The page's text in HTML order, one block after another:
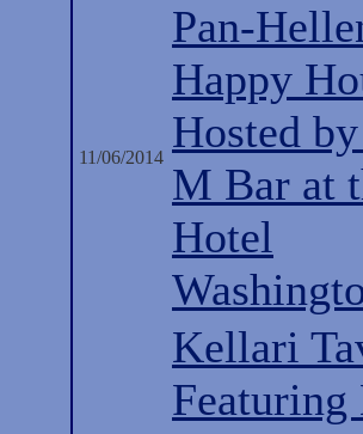
11/06/2014
Pan-
Happy
Hosted
M Bar at
Hotel
Kellari
Featuring